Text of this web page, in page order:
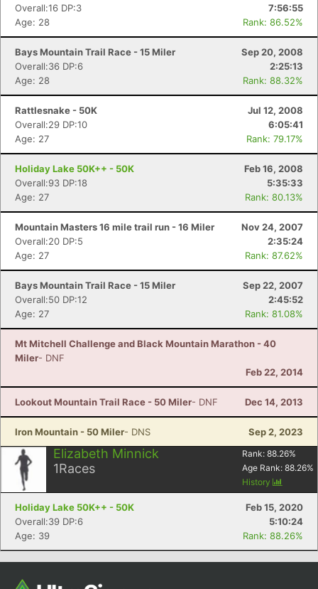
Overall:16 DP:3
7:56:55
Age: 28
Rank: 86.52%
Bays Mountain Trail Race - 15 Miler
Sep 20, 2008
Overall:36 DP:6
2:25:13
Age: 28
Rank: 88.32%
Rattlesnake - 50K
Jul 12, 2008
Overall:29 DP:10
6:05:41
Age: 27
Rank: 79.17%
Holiday Lake 50K++ - 50K
Feb 16, 2008
Overall:93 DP:18
5:35:33
Age: 27
Rank: 80.13%
Mountain Masters 16 mile trail run - 16 Miler
Nov 24, 2007
Overall:20 DP:5
2:35:24
Age: 27
Rank: 87.62%
Bays Mountain Trail Race - 15 Miler
Sep 22, 2007
Overall:50 DP:12
2:45:52
Age: 27
Rank: 81.08%
Mt Mitchell Challenge and Black Mountain Marathon - 40
Miler- DNF
Feb 22, 2014
Lookout Mountain Trail Race - 50 Miler- DNF Dec 14, 2013
Iron Mountain - 50 Miler- DNS Sep 2, 2023
Elizabeth Minnick
1Races
Rank: 88.26%
Age Rank: 88.26%
History
Holiday Lake 50K++ - 50K
Feb 15, 2020
Overall:39 DP:6
5:10:24
Age: 39
Rank: 88.26%